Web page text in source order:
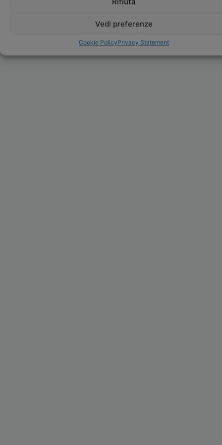
Vedi preferenze
Cookie PolicyPrivacy Statement